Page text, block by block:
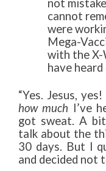
not
cannot
were
Mega-
with the X-
have
“Yes. Jesus,
how much I’ve
got sweat. A
talk about the
30 days. But I
and decided not